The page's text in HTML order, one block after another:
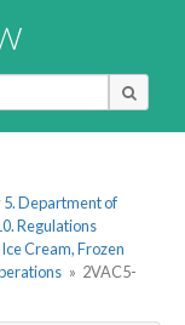
Department of
Regulations
Cream, Frozen
» 2VAC5-